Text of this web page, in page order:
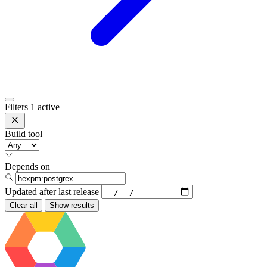
Filters 1 active
Build tool
Depends on
Updated after last release
Clear all Show results